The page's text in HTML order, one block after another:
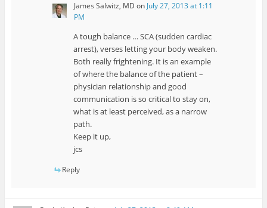
James Salwitz, MD on July 27, 2013 at 1:11
PM
A tough balance … SCA (sudden cardiac
arrest), verses letting your body weaken.
Both really frightening. It is an example
of where the balance of the patient –
physician relationship and good
communication is so critical to stay on,
what is at least perceived, as a narrow
path.
Keep it up,
jcs
Reply